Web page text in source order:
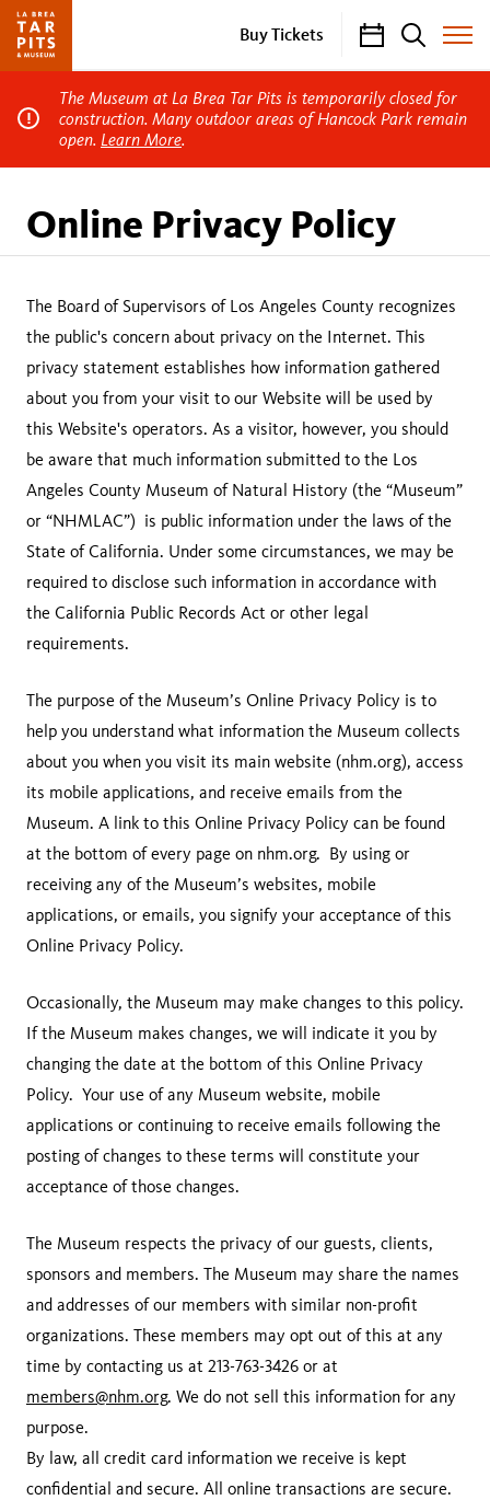
Buy Tickets CalendarSearch
Toggle
Site
Menu
The Museum at La Brea Tar Pits is temporarily closed for
construction. Many outdoor areas of Hancock Park remain
open. Learn More.
Online Privacy Policy
The Board of Supervisors of Los Angeles County recognizes
the public's concern about privacy on the Internet. This
privacy statement establishes how information gathered
about you from your visit to our Website will be used by
this Website's operators. As a visitor, however, you should
be aware that much information submitted to the Los
Angeles County Museum of Natural History (the “Museum”
or “NHMLAC”) is public information under the laws of the
State of California. Under some circumstances, we may be
required to disclose such information in accordance with
the California Public Records Act or other legal
requirements.
The purpose of the Museum’s Online Privacy Policy is to
help you understand what information the Museum collects
about you when you visit its main website (nhm.org), access
its mobile applications, and receive emails from the
Museum. A link to this Online Privacy Policy can be found
at the bottom of every page on nhm.org. By using or
receiving any of the Museum’s websites, mobile
applications, or emails, you signify your acceptance of this
Online Privacy Policy.
Occasionally, the Museum may make changes to this policy.
If the Museum makes changes, we will indicate it you by
changing the date at the bottom of this Online Privacy
Policy. Your use of any Museum website, mobile
applications or continuing to receive emails following the
posting of changes to these terms will constitute your
acceptance of those changes.
The Museum respects the privacy of our guests, clients,
sponsors and members. The Museum may share the names
and addresses of our members with similar non-profit
organizations. These members may opt out of this at any
time by contacting us at 213-763-3426 or at
members@nhm.org. We do not sell this information for any
purpose.
By law, all credit card information we receive is kept
confidential and secure. All online transactions are secure.